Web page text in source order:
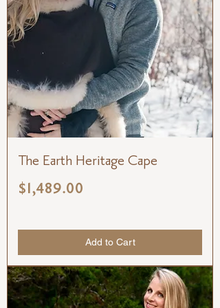
The Earth Heritage Cape
Price
$1,489.00
Add to Cart